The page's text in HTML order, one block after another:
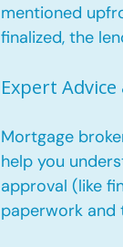
mentioned
finalized, the
Expert
Mortgage
help you
approval (like
paperwork and